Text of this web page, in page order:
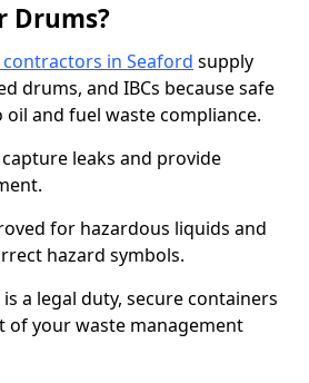
Drums?
in Seaford supply
drums, and IBCs because safe
and fuel waste compliance.
leaks and provide
for hazardous liquids and
hazard symbols.
a legal duty, secure containers
of your waste management